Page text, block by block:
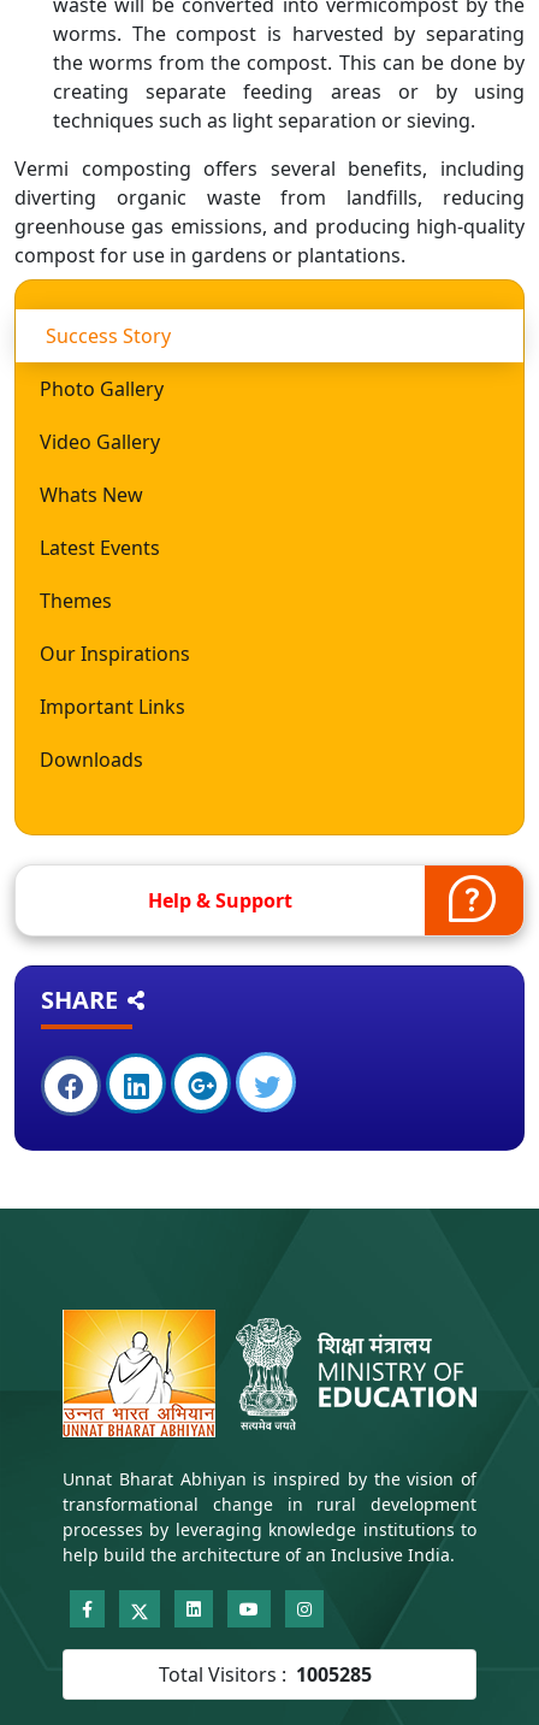
waste will be converted into vermicompost by the
worms. The compost is harvested by separating
the worms from the compost. This can be done by
creating separate feeding areas or by using
techniques such as light separation or sieving.
Vermi composting offers several benefits, including
diverting organic waste from landfills, reducing
greenhouse gas emissions, and producing high-quality
compost for use in gardens or plantations.
Success Story
Photo Gallery
Video Gallery
Whats New
Latest Events
Themes
Our Inspirations
Important Links
Downloads
Help & Support
SHARE
Unnat Bharat Abhiyan is inspired by the vision of
transformational change in rural development
processes by leveraging knowledge institutions to
help build the architecture of an Inclusive India.
Total Visitors : 1005285